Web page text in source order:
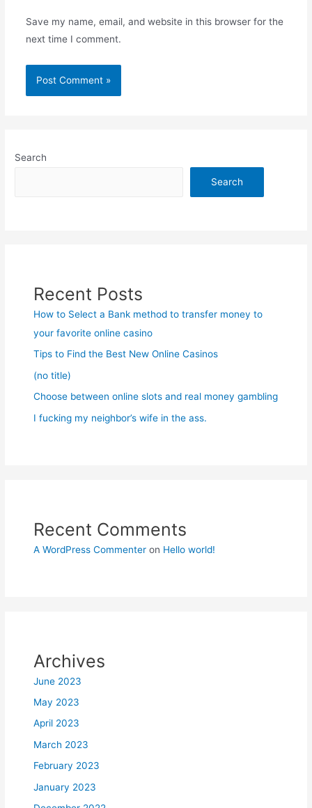
Save my name, email, and website in this browser for the
next time I comment.
Search
Search
Recent Posts
How to Select a Bank method to transfer money to
your favorite online casino
Tips to Find the Best New Online Casinos
(no title)
Choose between online slots and real money gambling
I fucking my neighbor’s wife in the ass.
Recent Comments
A WordPress Commenter on Hello world!
Archives
June 2023
May 2023
April 2023
March 2023
February 2023
January 2023